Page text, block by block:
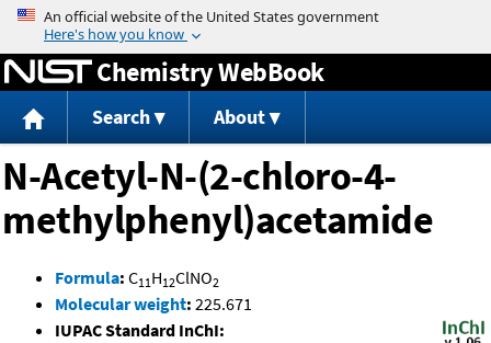
Jump to content
Chemistry WebBook
Search About
N-Acetyl-N-(2-chloro-4-
methylphenyl)acetamide
Formula: C11H12ClNO2
Molecular weight: 225.671
IUPAC Standard InChI: